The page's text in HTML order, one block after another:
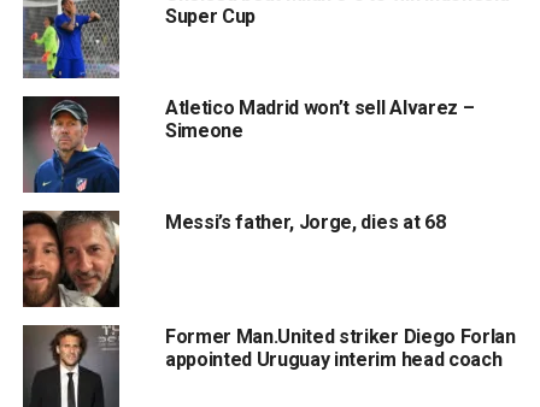
Super Cup
Atletico Madrid won’t sell Alvarez –
Simeone
Messi’s father, Jorge, dies at 68
Former Man.United striker Diego Forlan
appointed Uruguay interim head coach